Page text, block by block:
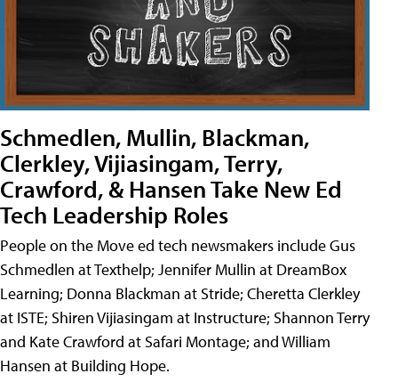
Schmedlen, Mullin, Blackman,
Clerkley, Vijiasingam, Terry,
Crawford, & Hansen Take New Ed
Tech Leadership Roles
People on the Move ed tech newsmakers include Gus
Schmedlen at Texthelp; Jennifer Mullin at DreamBox
Learning; Donna Blackman at Stride; Cheretta Clerkley
at ISTE; Shiren Vijiasingam at Instructure; Shannon Terry
and Kate Crawford at Safari Montage; and William
Hansen at Building Hope.